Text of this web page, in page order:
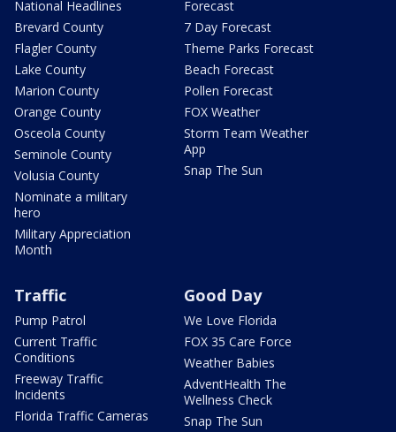
National Headlines
Brevard County
Flagler County
Lake County
Marion County
Orange County
Osceola County
Seminole County
Volusia County
Nominate a military
hero
Military Appreciation
Month
Forecast
7 Day Forecast
Theme Parks Forecast
Beach Forecast
Pollen Forecast
FOX Weather
Storm Team Weather
App
Snap The Sun
Traffic
Pump Patrol
Current Traffic
Conditions
Freeway Traffic
Incidents
Florida Traffic Cameras
Good Day
We Love Florida
FOX 35 Care Force
Weather Babies
AdventHealth The
Wellness Check
Snap The Sun